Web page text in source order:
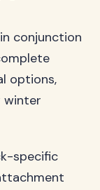
conjunction
options,
winter
specific